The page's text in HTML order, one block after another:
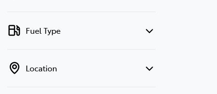
Fuel Type
Location